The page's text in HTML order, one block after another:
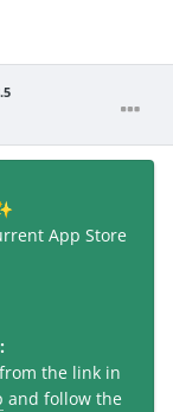
App Store
the link in
and follow the